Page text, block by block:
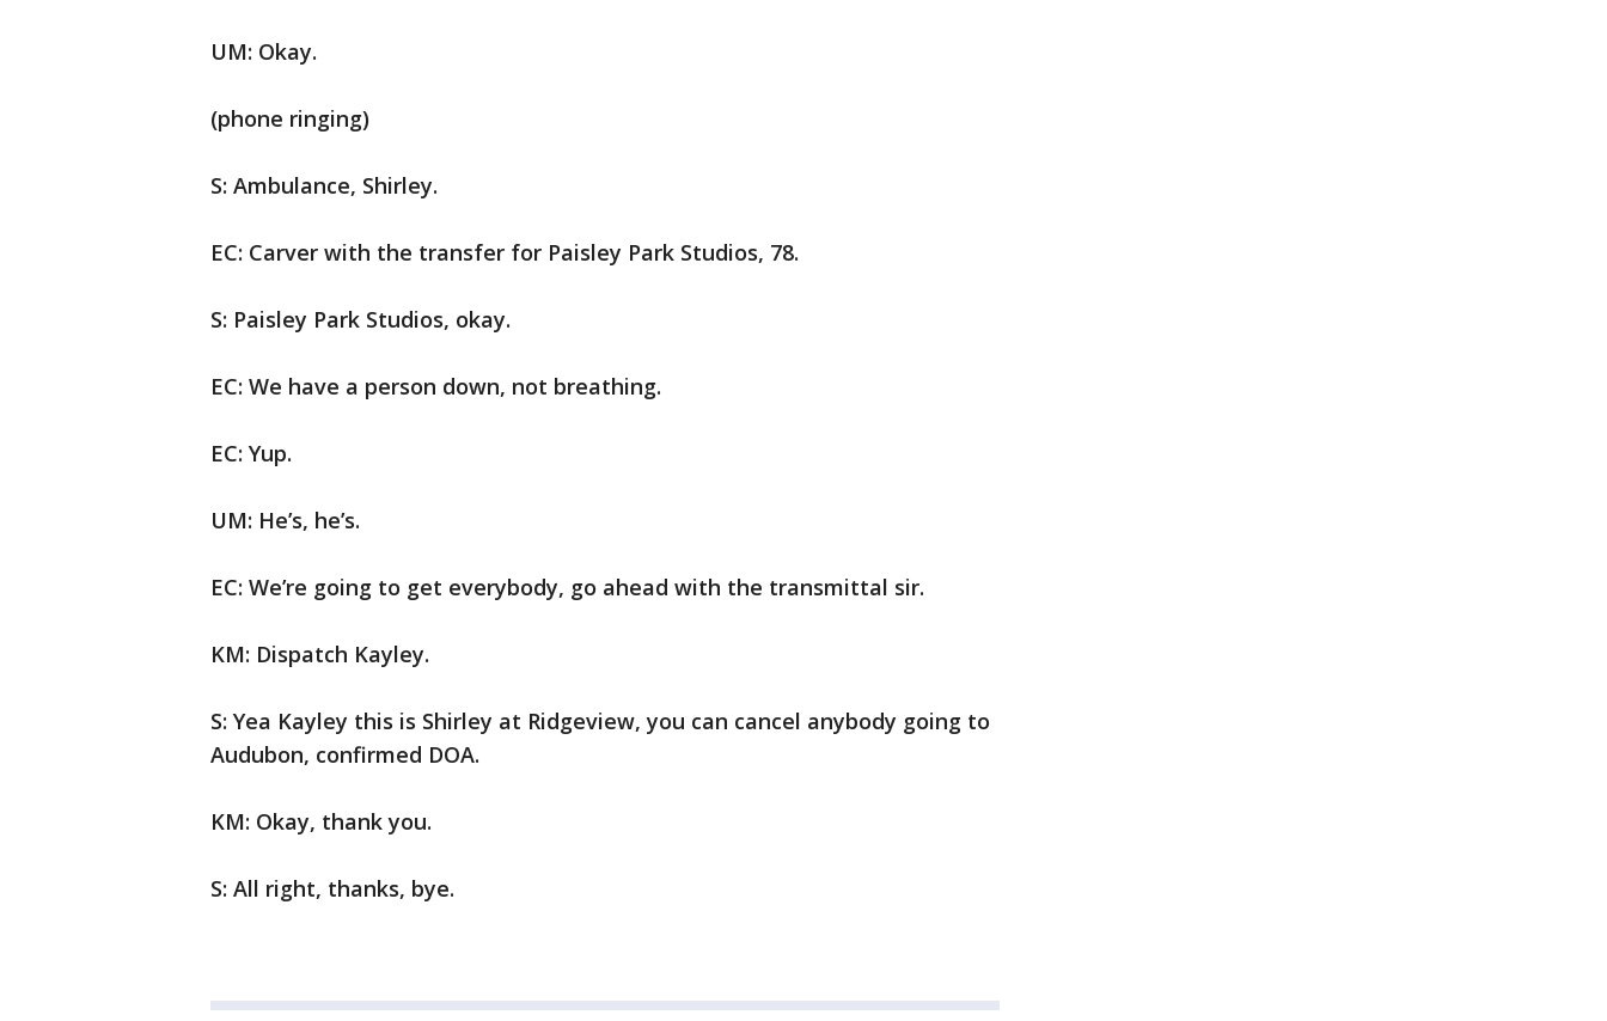
UM: Okay.
(phone ringing)
S: Ambulance, Shirley.
EC: Carver with the transfer for Paisley Park Studios, 78.
S: Paisley Park Studios, okay.
EC: We have a person down, not breathing.
EC: Yup.
UM: He’s, he’s.
EC: We’re going to get everybody, go ahead with the transmittal sir.
KM: Dispatch Kayley.
S: Yea Kayley this is Shirley at Ridgeview, you can cancel anybody going to
Audubon, confirmed DOA.
KM: Okay, thank you.
S: All right, thanks, bye.